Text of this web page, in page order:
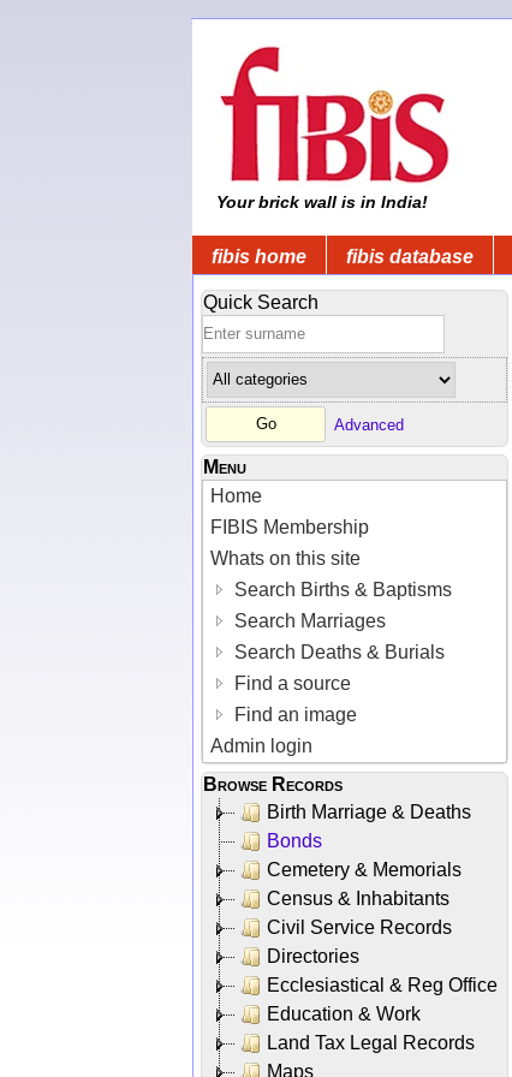
Your brick wall is in India!
fibis home fibis database
Quick Search
Advanced
Menu
Home
FIBIS Membership
Whats on this site
Search Births & Baptisms
Search Marriages
Search Deaths & Burials
Find a source
Find an image
Admin login
Browse Records
Birth Marriage & Deaths
Bonds
Cemetery & Memorials
Census & Inhabitants
Civil Service Records
Directories
Ecclesiastical & Reg Office
Education & Work
Land Tax Legal Records
Maps